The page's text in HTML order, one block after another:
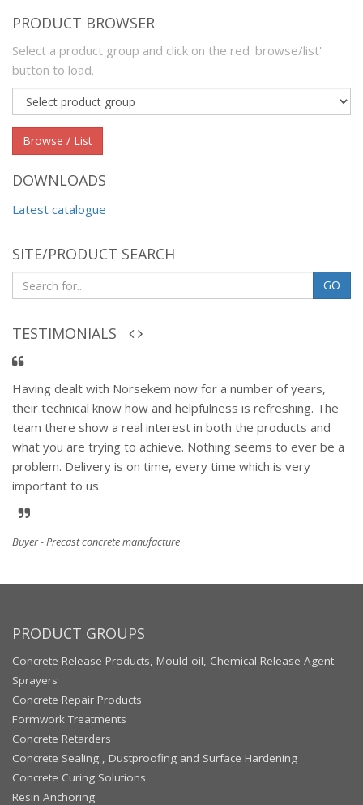
PRODUCT BROWSER
Select a product group and click on the red 'browse/list'
button to load.
Product
group
Browse / List
DOWNLOADS
Latest catalogue
SITE/PRODUCT SEARCH
GO
TESTIMONIALS
Having dealt with Norsekem now for a number of years,
their technical know how and helpfulness is refreshing. The
team there show a real interest in both the products and
what you are trying to achieve. Nothing seems to ever be a
problem. Delivery is on time, every time which is very
important to us.
Buyer - Precast concrete manufacture
PRODUCT GROUPS
Concrete Release Products, Mould oil, Chemical Release Agent
Sprayers
Concrete Repair Products
Formwork Treatments
Concrete Retarders
Concrete Sealing , Dustproofing and Surface Hardening
Concrete Curing Solutions
Resin Anchoring